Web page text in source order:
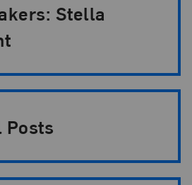
Stella
Posts